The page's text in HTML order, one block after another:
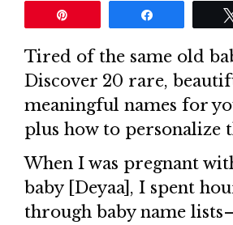
Tired of the same old
Discover 20 rare,
meaningful names for
plus how to personalize
When I was pregnant
baby [Deyaa], I spent
through baby name